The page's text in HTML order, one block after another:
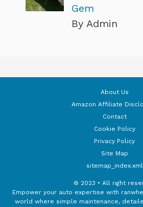
Gem
By Admin
About Us
Amazon Affiliate
Contact
Cookie Policy
Privacy Policy
Site Map
sitemap_index.xml
© 2023 • All right
Empower your auto expertise with
world where simple maintenance,